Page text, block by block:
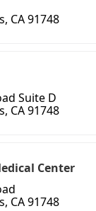
CA 91748
Suite D
CA 91748
Center
CA 91748